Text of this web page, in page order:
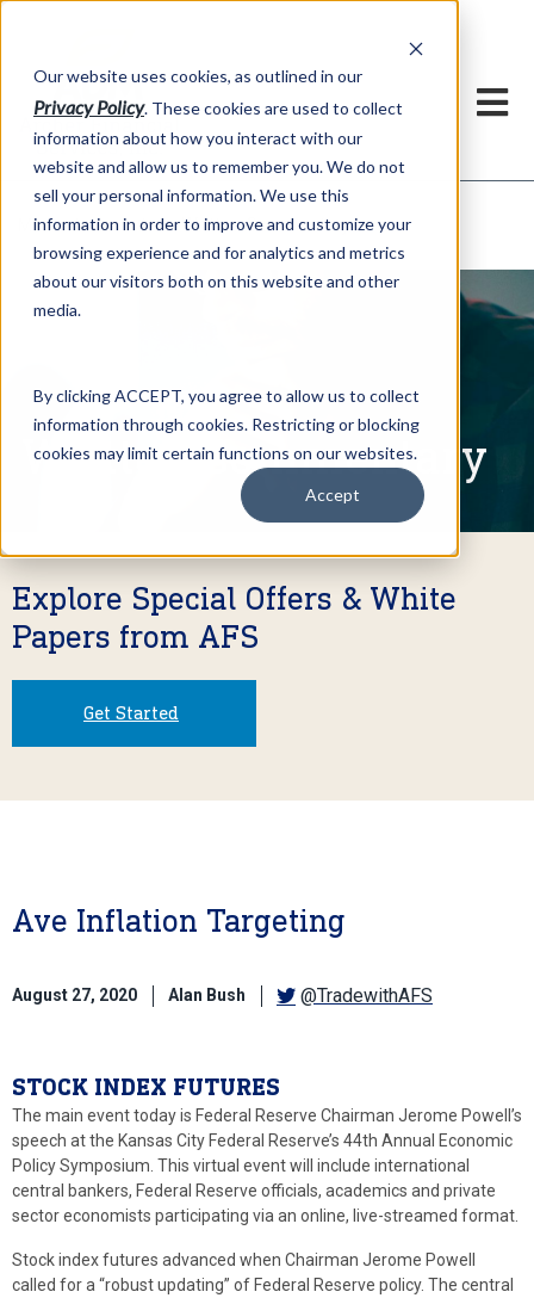
Our website uses cookies, as outlined in our
Privacy Policy. These cookies are used to collect
information about how you interact with our
website and allow us to remember you. We do not
sell your personal information. We use this
information in order to improve and customize your
browsing experience and for analytics and metrics
about our visitors both on this website and other
media.
By clicking ACCEPT, you agree to allow us to collect
information through cookies. Restricting or blocking
cookies may limit certain functions on our websites.
Accept
Market Information >Written Commentary
Written Commentary
Explore Special Offers & White
Papers from AFS
Get Started
Ave Inflation Targeting
August 27, 2020 Alan Bush @TradewithAFS
STOCK INDEX FUTURES
The main event today is Federal Reserve Chairman Jerome Powell’s
speech at the Kansas City Federal Reserve’s 44th Annual Economic
Policy Symposium. This virtual event will include international
central bankers, Federal Reserve officials, academics and private
sector economists participating via an online, live-streamed format.
Stock index futures advanced when Chairman Jerome Powell
called for a “robust updating” of Federal Reserve policy. The central